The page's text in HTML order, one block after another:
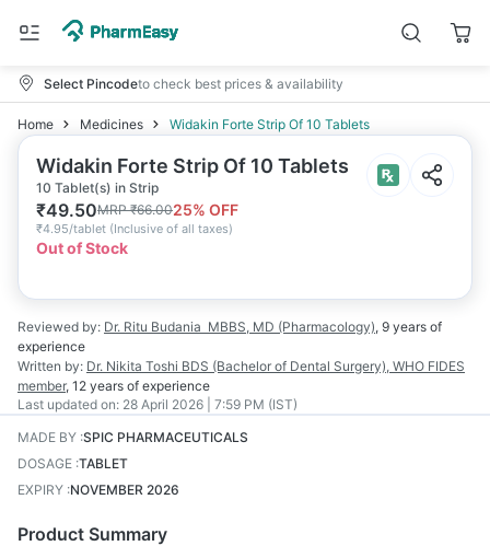
Select Pincodeto check best prices & availability
Home Medicines Widakin Forte Strip Of 10 Tablets
Widakin Forte Strip Of 10 Tablets
10 Tablet(s) in Strip
₹49.50MRP₹66.0025% OFF
₹4.95/tablet (Inclusive of all taxes)
Out of Stock
Reviewed by: Dr. Ritu Budania MBBS, MD (Pharmacology), 9 years of
experience
Written by: Dr. Nikita Toshi BDS (Bachelor of Dental Surgery), WHO FIDES
member, 12 years of experience
Last updated on: 28 April 2026 | 7:59 PM (IST)
MADE BY :SPIC PHARMACEUTICALS
DOSAGE :TABLET
EXPIRY :NOVEMBER 2026
Product Summary